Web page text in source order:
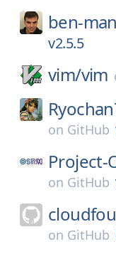
ben-
v2.5.5
vim/vim
on GitHub
Project-
on GitHub
on GitHub